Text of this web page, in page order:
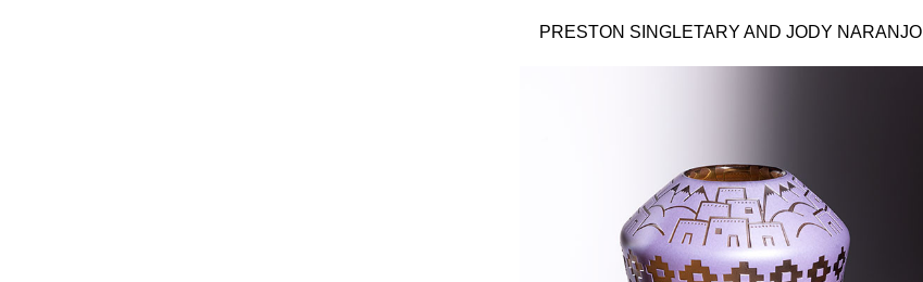
PRESTON SINGLETARY AND JODY NARANJO